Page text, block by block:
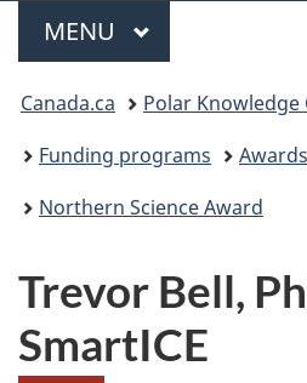
Menu
MAIN
MENU
You
are
here:
Canada.ca
Polar Knowledge
Funding programs
Awards
Northern Science Award
Trevor Bell,
SmartICE